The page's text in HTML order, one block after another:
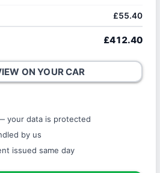
£55.40
£412.40
ON YOUR CAR
your data is protected
by us
issued same day